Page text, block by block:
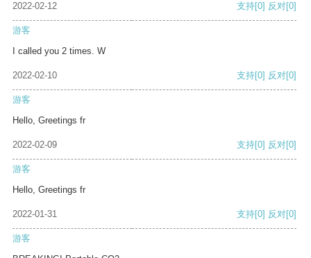
2022-02-12 支持[0] 反对[0]
游客
I called you 2 times. W
2022-02-10 支持[0] 反对[0]
游客
Hello, Greetings fr
2022-02-09 支持[0] 反对[0]
游客
Hello, Greetings fr
2022-01-31 支持[0] 反对[0]
游客